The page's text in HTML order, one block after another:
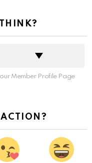
Member Profile Page